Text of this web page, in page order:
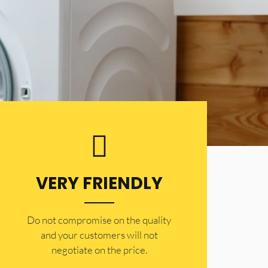
VERY FRIENDLY
​Do not compromise on the quality
and your customers will not
negotiate on the price.